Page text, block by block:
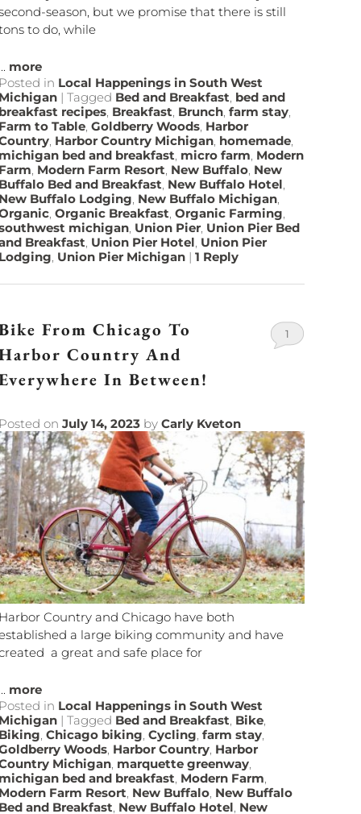
season, but we promise that there is still
to do, while
more
in Local Happenings in South West
|Tagged Bed and Breakfast, bed and
recipes, Breakfast, Brunch,farm stay,
to Table,Goldberry Woods, Harbor
, Harbor Country Michigan, homemade,
bed and breakfast, micro farm, Modern
, Modern Farm Resort, New Buffalo, New
Bed and Breakfast, New Buffalo Hotel,
Buffalo Lodging, New Buffalo Michigan,
,Organic Breakfast,Organic Farming,
michigan, Union Pier, Union Pier Bed
Breakfast, Union Pier Hotel, Union Pier
, Union Pier Michigan |1 Reply
From Chicago To
Country And
In Between!
onJuly 14, 2023 byCarly Kveton
1
Country and Chicago have both
a large biking community and have
a great and safe place for
more
in Local Happenings in South West
|Tagged Bed and Breakfast, Bike,
,Chicago biking,Cycling,farm stay,
Woods, Harbor Country, Harbor
Michigan, marquette greenway,
bed and breakfast, Modern Farm,
Farm Resort, New Buffalo, New Buffalo
and Breakfast, New Buffalo Hotel, New